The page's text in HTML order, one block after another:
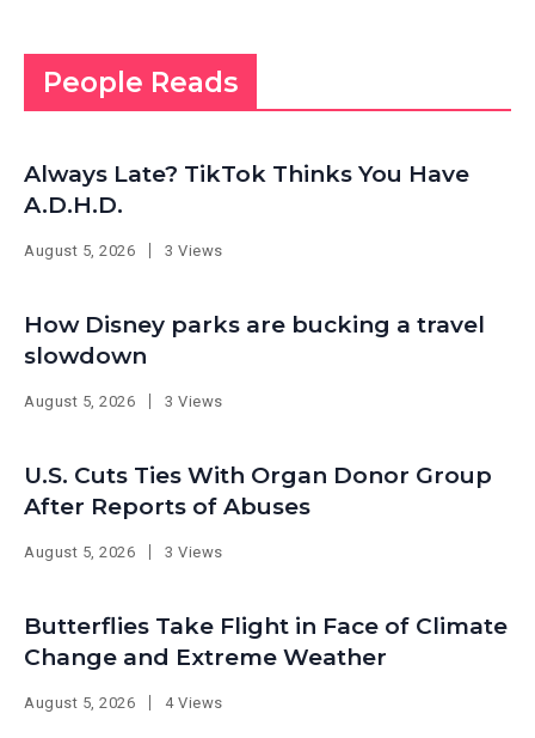
People Reads
Always Late? TikTok Thinks You Have
A.D.H.D.
August 5, 2026 3 Views
How Disney parks are bucking a travel
slowdown
August 5, 2026 3 Views
U.S. Cuts Ties With Organ Donor Group
After Reports of Abuses
August 5, 2026 3 Views
Butterflies Take Flight in Face of Climate
Change and Extreme Weather
August 5, 2026 4 Views